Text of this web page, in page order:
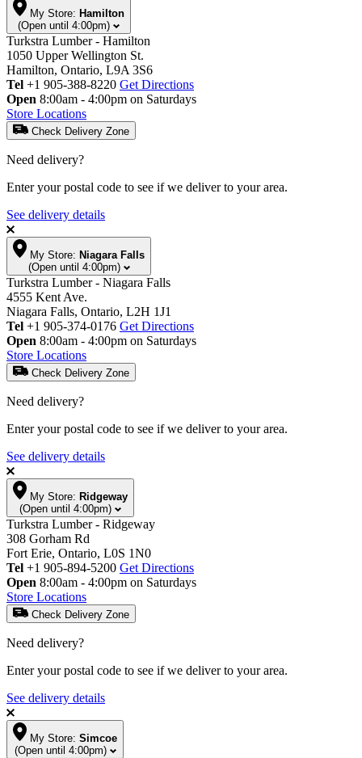
My Store: Hamilton
(Open until 4:00pm)
Turkstra Lumber - Hamilton
1050 Upper Wellington St.
Hamilton, Ontario, L9A 3S6
Tel +1 905-388-8220 Get Directions
Open 8:00am - 4:00pm on Saturdays
Store Locations
Check Delivery Zone
Need delivery?
Enter your postal code to see if we deliver to your area.
See delivery details
My Store: Niagara Falls
(Open until 4:00pm)
Turkstra Lumber - Niagara Falls
4555 Kent Ave.
Niagara Falls, Ontario, L2H 1J1
Tel +1 905-374-0176 Get Directions
Open 8:00am - 4:00pm on Saturdays
Store Locations
Check Delivery Zone
Need delivery?
Enter your postal code to see if we deliver to your area.
See delivery details
My Store: Ridgeway
(Open until 4:00pm)
Turkstra Lumber - Ridgeway
308 Gorham Rd
Fort Erie, Ontario, L0S 1N0
Tel +1 905-894-5200 Get Directions
Open 8:00am - 4:00pm on Saturdays
Store Locations
Check Delivery Zone
Need delivery?
Enter your postal code to see if we deliver to your area.
See delivery details
My Store: Simcoe
(Open until 4:00pm)